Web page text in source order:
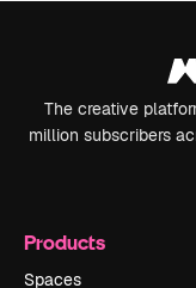
The creative
million subscribers
Products
Spaces